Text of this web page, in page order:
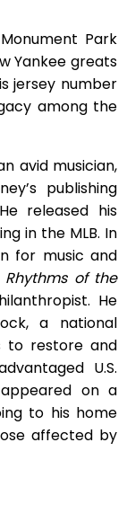
Park
Yankee greats
jersey number
among the
avid musician,
publishing
released his
in the MLB. In
for music and
Rhythms of the
He
a national
to restore and
U.S.
appeared on a
to his home
affected by